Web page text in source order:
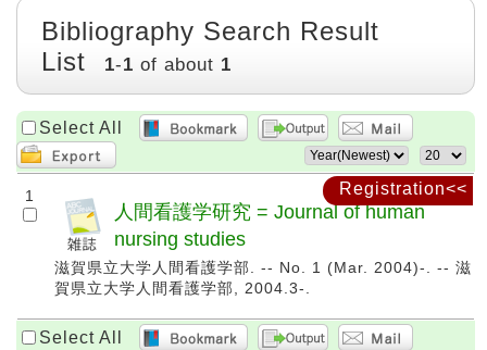
Registration<<
Bibliography Search Result
List
1-1 of about 1
Select All
1
人間看護学研究 = Journal of human
nursing studies
滋賀県立大学人間看護学部. -- No. 1 (Mar. 2004)-. -- 滋
賀県立大学人間看護学部, 2004.3-.
Select All